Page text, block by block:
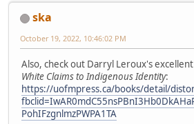
ska
October 19, 2022, 10:46:02 PM
Also, check out Darryl Leroux's excellent
White Claims to Indigenous Identity:
https://uofmpress.ca/books/detail/
PohIFzgnlmzPWPA1TA